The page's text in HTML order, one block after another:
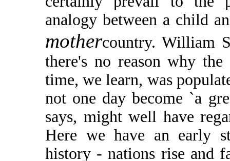
analogy between a child
mothercountry. William
there's no reason why
time, we learn, was
not one day become `a
says, might well have
Here we have an early
history - nations rise and